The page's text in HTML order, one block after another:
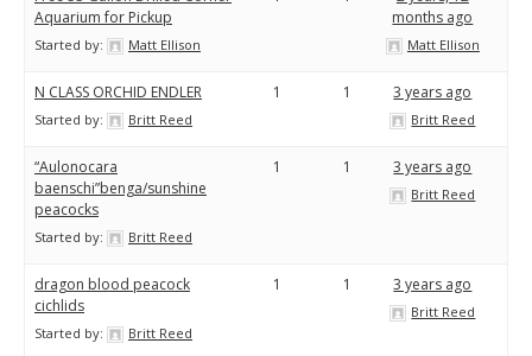
Aquarium for Pickup
Started by: Matt Ellison
months ago
Matt Ellison
N CLASS ORCHID ENDLER
Started by: Britt Reed
1 1 3 years ago
Britt Reed
“Aulonocara
baenschi”benga/sunshine
peacocks
Started by: Britt Reed
1 1 3 years ago
Britt Reed
dragon blood peacock
cichlids
Started by: Britt Reed
1 1 3 years ago
Britt Reed